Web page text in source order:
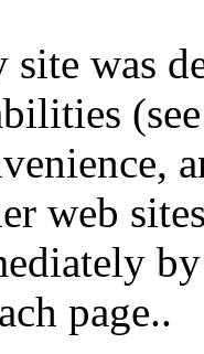
was
web
page..